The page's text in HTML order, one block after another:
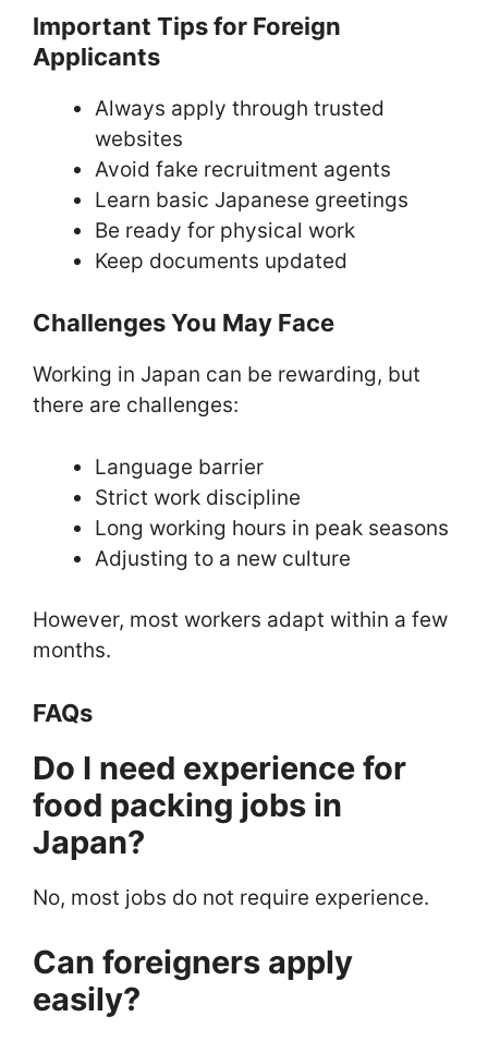
Important Tips for Foreign
Applicants
Always apply through trusted
websites
Avoid fake recruitment agents
Learn basic Japanese greetings
Be ready for physical work
Keep documents updated
Challenges You May Face
Working in Japan can be rewarding, but
there are challenges:
Language barrier
Strict work discipline
Long working hours in peak seasons
Adjusting to a new culture
However, most workers adapt within a few
months.
FAQs
Do I need experience for
food packing jobs in
Japan?
No, most jobs do not require experience.
Can foreigners apply
easily?